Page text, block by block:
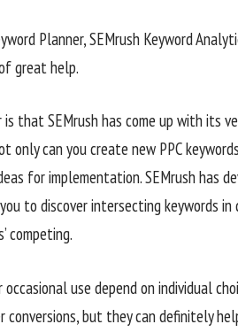
Planner, SEMrush Keyword
great help.
that SEMrush has come up with its
can you create new PPC
for implementation. SEMrush has
to discover intersecting keywords
competing.
use depend on individual
but they can definitely